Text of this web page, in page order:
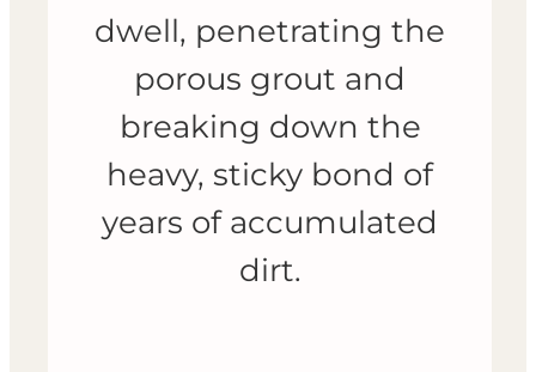
dwell, penetrating the
porous grout and
breaking down the
heavy, sticky bond of
years of accumulated
dirt.